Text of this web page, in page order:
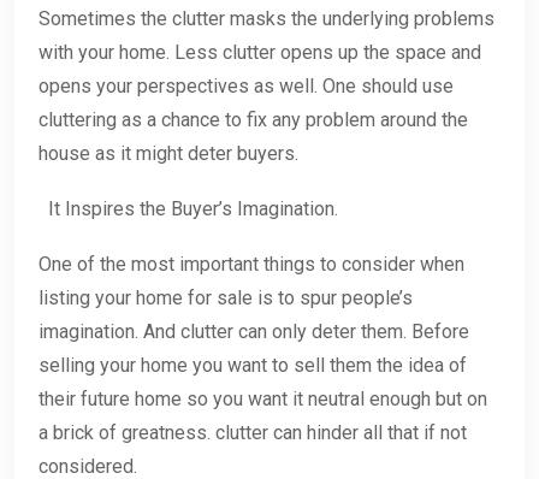
Sometimes the clutter masks the underlying problems
with your home. Less clutter opens up the space and
opens your perspectives as well. One should use
cluttering as a chance to fix any problem around the
house as it might deter buyers.
It Inspires the Buyer’s Imagination.
One of the most important things to consider when
listing your home for sale is to spur people’s
imagination. And clutter can only deter them. Before
selling your home you want to sell them the idea of
their future home so you want it neutral enough but on
a brick of greatness. clutter can hinder all that if not
considered.